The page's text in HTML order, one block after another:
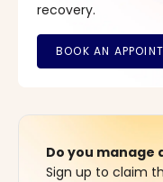
recovery.
Do you
Sign up to claim